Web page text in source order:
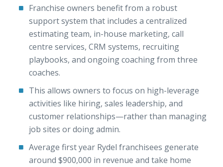
Franchise owners benefit from a robust
support system that includes a centralized
estimating team, in-house marketing, call
centre services, CRM systems, recruiting
playbooks, and ongoing coaching from three
coaches.
This allows owners to focus on high-leverage
activities like hiring, sales leadership, and
customer relationships—rather than managing
job sites or doing admin.
Average first year Rydel franchisees generate
around $900,000 in revenue and take home